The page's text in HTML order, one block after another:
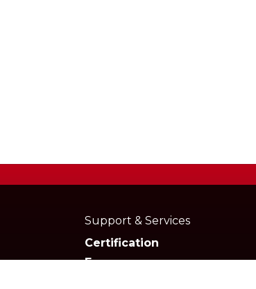
Support & Services
Certification
Forum